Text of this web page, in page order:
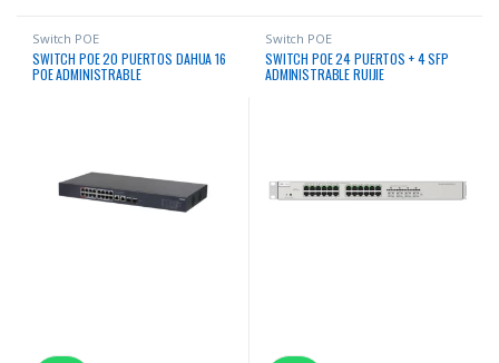
Switch POE
SWITCH POE 20 PUERTOS DAHUA 16
POE ADMINISTRABLE
Switch POE
SWITCH POE 24 PUERTOS + 4 SFP
ADMINISTRABLE RUIJIE